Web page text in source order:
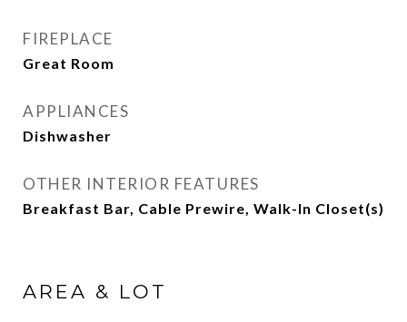
FIREPLACE
Great Room
APPLIANCES
Dishwasher
OTHER INTERIOR FEATURES
Breakfast Bar, Cable Prewire, Walk-In Closet(s)
AREA & LOT